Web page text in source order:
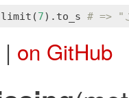
limit (7). to_s # => "
on GitHub